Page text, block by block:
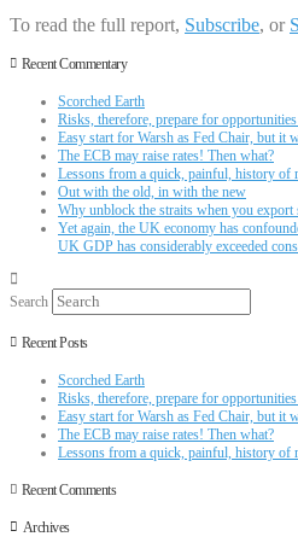
To read the full report, Subscribe, or
Recent Commentary
Scorched Earth
Risks, therefore, prepare for
Easy start for Warsh as Fed Chair, but it
The ECB may raise rates! Then what?
Lessons from a quick, painful, history of
Out with the old, in with the new
Why unblock the straits when you
Yet again, the UK economy has
UK GDP has considerably exceeded
Search
Recent Posts
Scorched Earth
Risks, therefore, prepare for
Easy start for Warsh as Fed Chair, but it
The ECB may raise rates! Then what?
Lessons from a quick, painful, history of
Recent Comments
Archives